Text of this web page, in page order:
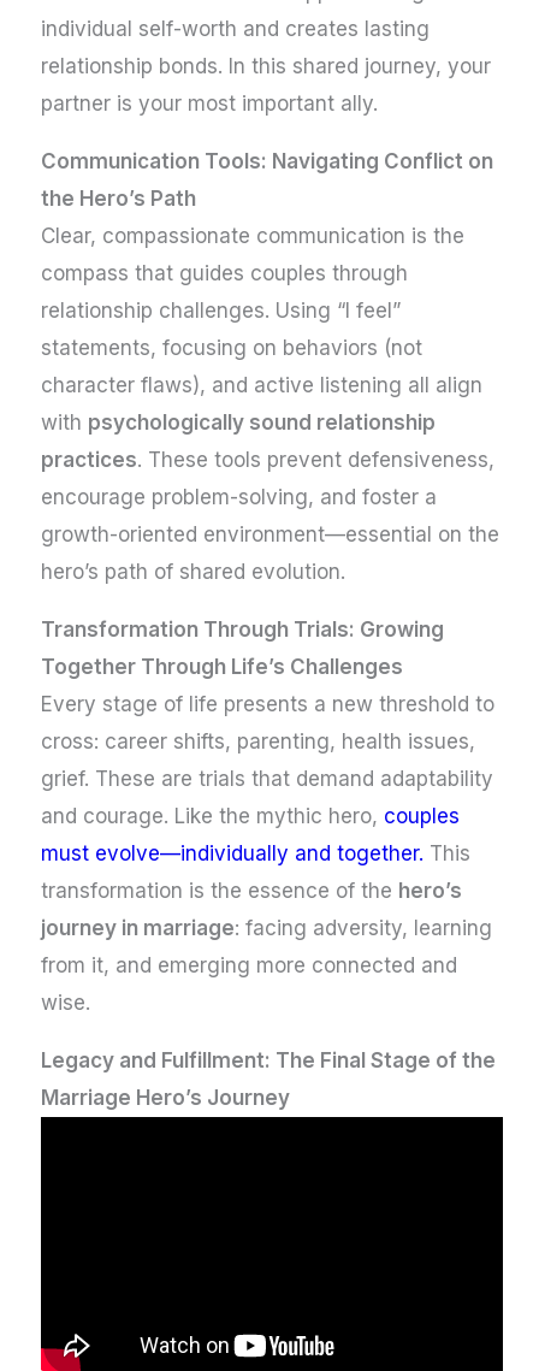
individual self-worth and creates lasting
relationship bonds. In this shared journey, your
partner is your most important ally.
Communication Tools: Navigating Conflict on
the Hero’s Path
Clear, compassionate communication is the
compass that guides couples through
relationship challenges. Using “I feel”
statements, focusing on behaviors (not
character flaws), and active listening all align
with psychologically sound relationship
practices. These tools prevent defensiveness,
encourage problem-solving, and foster a
growth-oriented environment—essential on the
hero’s path of shared evolution.
Transformation Through Trials: Growing
Together Through Life’s Challenges
Every stage of life presents a new threshold to
cross: career shifts, parenting, health issues,
grief. These are trials that demand adaptability
and courage. Like the mythic hero, couples
must evolve—individually and together. This
transformation is the essence of the hero’s
journey in marriage: facing adversity, learning
from it, and emerging more connected and
wise.
Legacy and Fulfillment: The Final Stage of the
Marriage Hero’s Journey